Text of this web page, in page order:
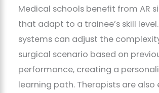
Medical schools benefit from AR
that adapt to a trainee’s skill
systems can adjust the
surgical scenario based on
performance, creating a
learning path. Therapists are also